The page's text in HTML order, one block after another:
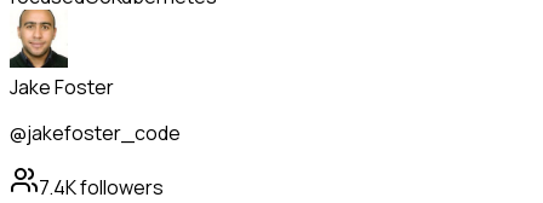
Jake Foster
@jakefoster_code
7.4Kfollowers